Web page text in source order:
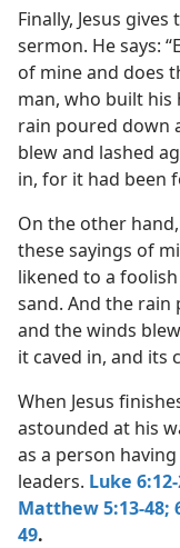
Finally, Jesus
sermon. He says:
of mine and does
man, who built his
rain poured down
blew and lashed
in, for it had been
On the other hand,
these sayings of
likened to a
sand. And the
and the winds
it caved in, and its
When Jesus
astounded at his
as a person
leaders. Luke
Matthew 5:13-48;
49.